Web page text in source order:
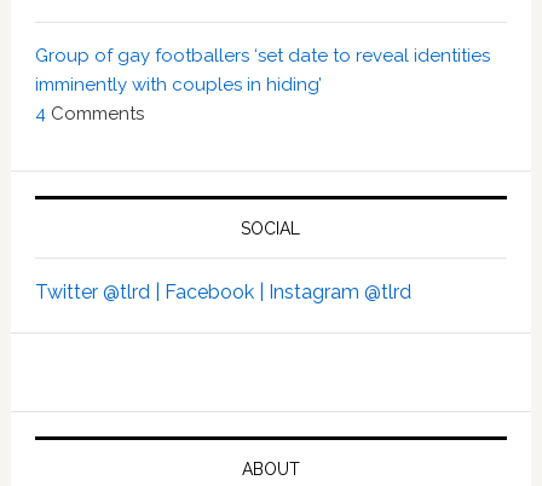
Group of gay footballers ‘set date to reveal identities
imminently with couples in hiding’
4 Comments
SOCIAL
Twitter @tlrd | Facebook | Instagram @tlrd
ABOUT